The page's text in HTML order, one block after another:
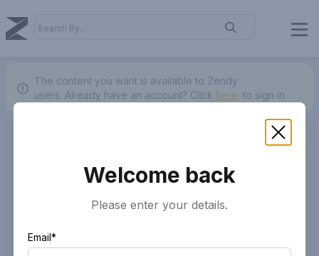
The content you want is available to Zendy
users. Already have an account? Click here. to sign in.
Welcome back
Please enter your details.
Email*